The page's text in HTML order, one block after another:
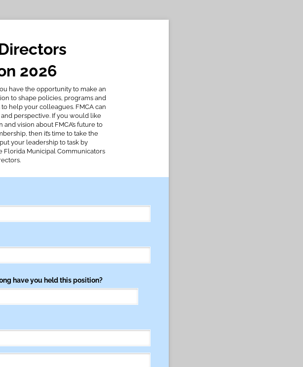
2026
have the opportunity to make an
to shape policies, programs and
help your colleagues. FMCA can
perspective. If you would like
vision about FMCA’s future to
then it’s time to take the
your leadership to task by
Florida Municipal Communicators
have you held this position?